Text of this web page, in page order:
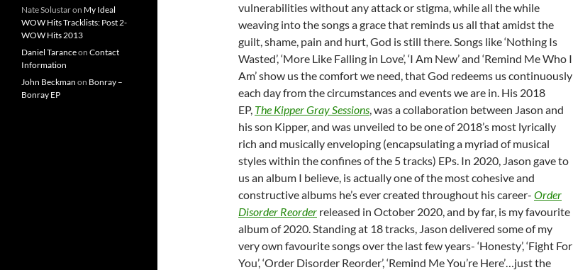
vulnerabilities without any attack or stigma, while all the while
weaving into the songs a grace that reminds us all that amidst the
guilt, shame, pain and hurt, God is still there. Songs like ‘Nothing Is
Wasted’, ‘More Like Falling in Love’, ‘I Am New’ and ‘Remind Me Who I
Am’ show us the comfort we need, that God redeems us continuously
each day from the circumstances and events we are in. His 2018
EP, The Kipper Gray Sessions, was a collaboration between Jason and
his son Kipper, and was unveiled to be one of 2018’s most lyrically
rich and musically enveloping (encapsulating a myriad of musical
styles within the confines of the 5 tracks) EPs. In 2020, Jason gave to
us an album I believe, is actually one of the most cohesive and
constructive albums he’s ever created throughout his career- Order
Disorder Reorder released in October 2020, and by far, is my favourite
album of 2020. Standing at 18 tracks, Jason delivered some of my
very own favourite songs over the last few years- ‘Honesty’, ‘Fight For
You’, ‘Order Disorder Reorder’, ‘Remind Me You’re Here’…just the
Nate Solustaron My Ideal
WOW Hits Tracklists: Post 2-
WOW Hits 2013
Daniel Taranceon Contact
Information
John Beckman on Bonray –
Bonray EP